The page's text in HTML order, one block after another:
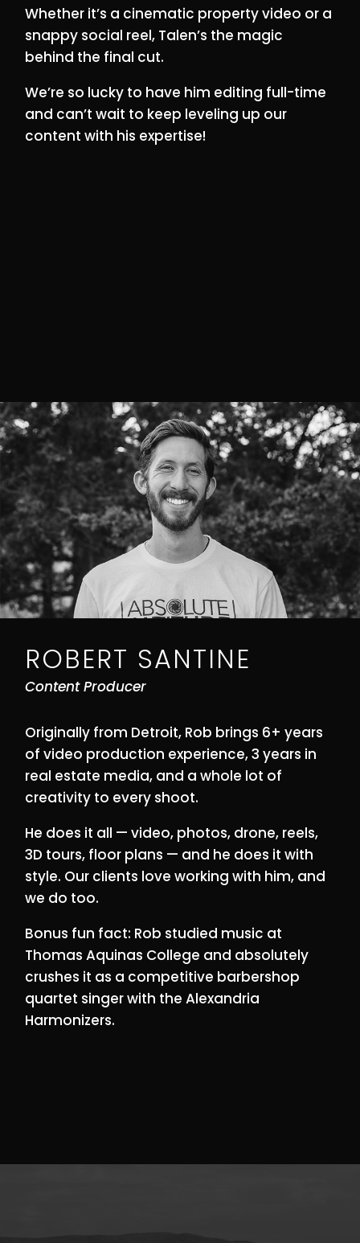
Whether it’s a cinematic property video or a
snappy social reel, Talen’s the magic
behind the final cut.
We’re so lucky to have him editing full-time
and can’t wait to keep leveling up our
content with his expertise!
ROBERT SANTINE
Content Producer
Originally from Detroit, Rob brings 6+ years
of video production experience, 3 years in
real estate media, and a whole lot of
creativity to every shoot.
He does it all — video, photos, drone, reels,
3D tours, floor plans — and he does it with
style. Our clients love working with him, and
we do too.
Bonus fun fact: Rob studied music at
Thomas Aquinas College and absolutely
crushes it as a competitive barbershop
quartet singer with the Alexandria
Harmonizers.